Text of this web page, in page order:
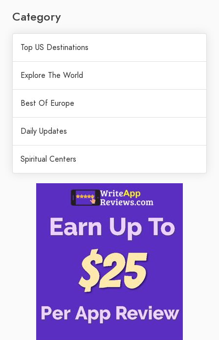
Category
Top US Destinations
Explore The World
Best Of Europe
Daily Updates
Spiritual Centers